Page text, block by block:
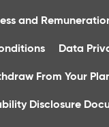
and
Data
From Your
Disclosure